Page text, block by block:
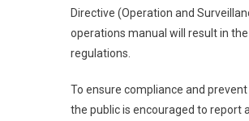
Directive (Operation and
operations manual will result in
regulations.
To ensure compliance and
the public is encouraged to report